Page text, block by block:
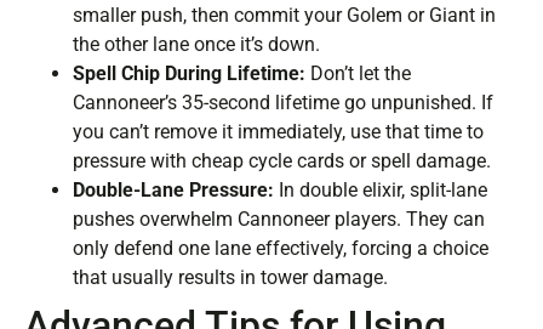
smaller push, then commit your Golem or Giant in
the other lane once it’s down.
Spell Chip During Lifetime: Don’t let the
Cannoneer’s 35-second lifetime go unpunished. If
you can’t remove it immediately, use that time to
pressure with cheap cycle cards or spell damage.
Double-Lane Pressure: In double elixir, split-lane
pushes overwhelm Cannoneer players. They can
only defend one lane effectively, forcing a choice
that usually results in tower damage.